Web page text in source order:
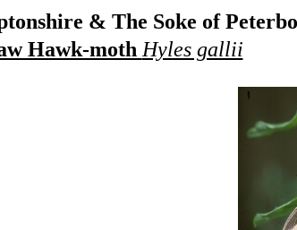
& The Soke of
Hawk-moth Hyles gallii